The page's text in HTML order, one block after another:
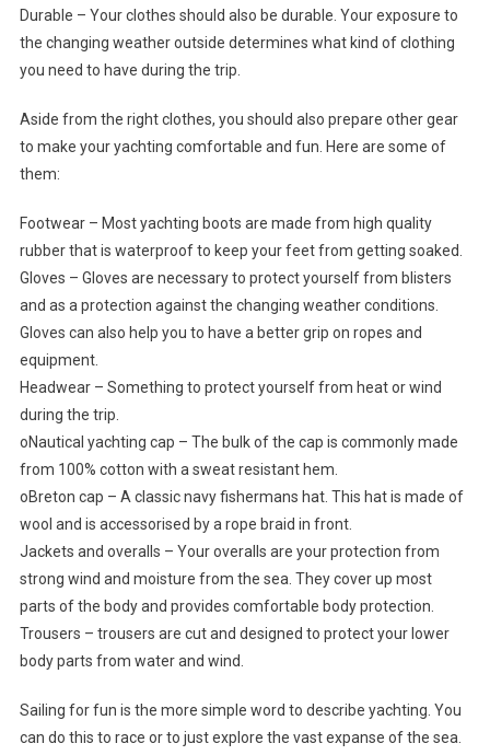
Durable – Your clothes should also be durable. Your exposure to
the changing weather outside determines what kind of clothing
you need to have during the trip.
Aside from the right clothes, you should also prepare other gear
to make your yachting comfortable and fun. Here are some of
them:
Footwear – Most yachting boots are made from high quality
rubber that is waterproof to keep your feet from getting soaked.
Gloves – Gloves are necessary to protect yourself from blisters
and as a protection against the changing weather conditions.
Gloves can also help you to have a better grip on ropes and
equipment.
Headwear – Something to protect yourself from heat or wind
during the trip.
oNautical yachting cap – The bulk of the cap is commonly made
from 100% cotton with a sweat resistant hem.
oBreton cap – A classic navy fishermans hat. This hat is made of
wool and is accessorised by a rope braid in front.
Jackets and overalls – Your overalls are your protection from
strong wind and moisture from the sea. They cover up most
parts of the body and provides comfortable body protection.
Trousers – trousers are cut and designed to protect your lower
body parts from water and wind.
Sailing for fun is the more simple word to describe yachting. You
can do this to race or to just explore the vast expanse of the sea.